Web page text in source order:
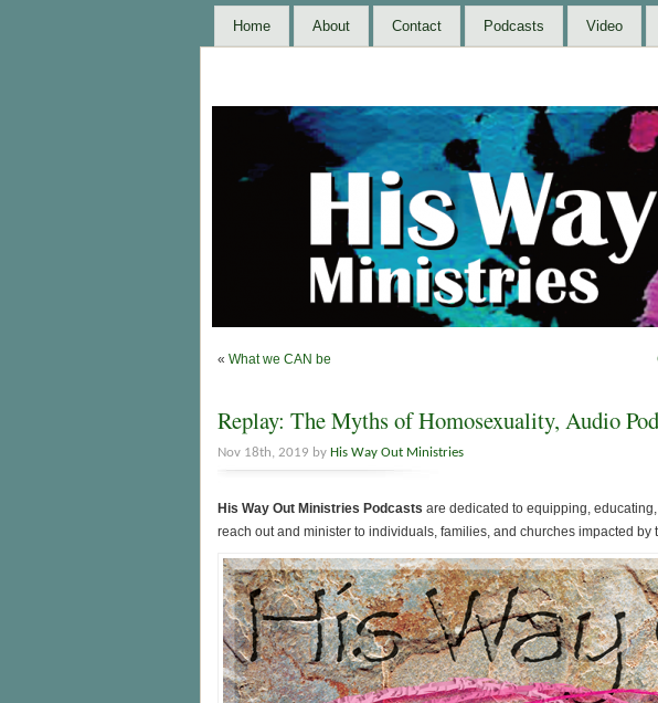
Home About Contact Podcasts Video
« What we CAN be
Replay: The Myths of Homosexuality, Audio
Nov 18th, 2019 by His Way Out Ministries
His Way Out Ministries Podcasts are dedicated to equipping,
reach out and minister to individuals, families, and churches impacted by